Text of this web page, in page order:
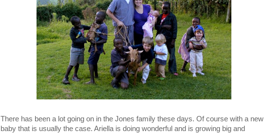
There has been a lot going on in the Jones family these days. Of course with a new
baby that is usually the case. Ariella is doing wonderful and is growing big and